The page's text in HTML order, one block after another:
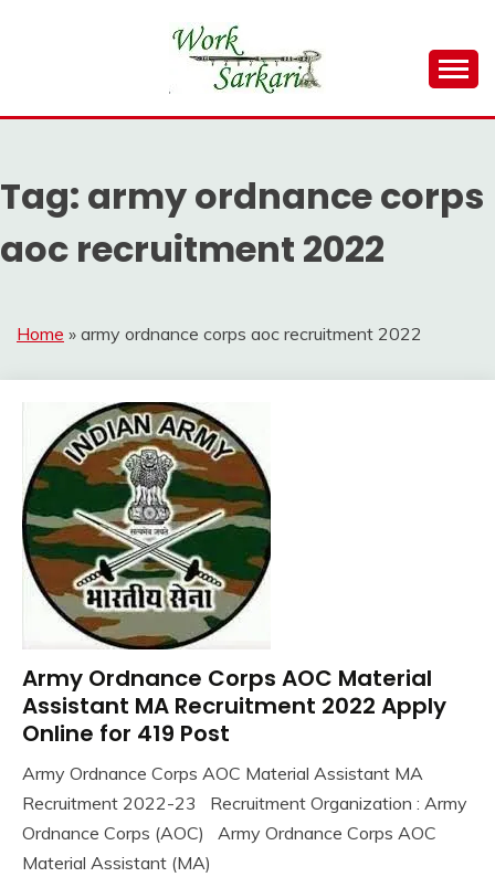
WORK SARKARI
Result 2026
Tag: army ordnance corps
aoc recruitment 2022
Home » army ordnance corps aoc recruitment 2022
10th
Pass
12th
Apply
Online
army
bharti
Army Ordnance Corps AOC Material
Assistant MA Recruitment 2022 Apply
Online for 419 Post
November
2022
Ankit
Army Ordnance Corps AOC Material Assistant MA
Recruitment 2022-23 Recruitment Organization : Army
Ordnance Corps (AOC) Army Ordnance Corps AOC
Material Assistant (MA)